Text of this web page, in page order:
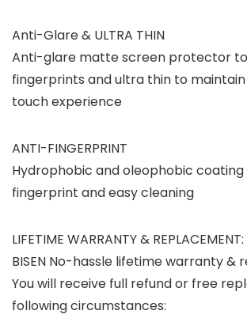
Anti-Glare & ULTRA THIN
Anti-glare matte screen protector
fingerprints and ultra thin to
touch experience
ANTI-FINGERPRINT
Hydrophobic and oleophobic
fingerprint and easy cleaning
LIFETIME WARRANTY & REPLACEMENT
BISEN No-hassle lifetime warranty &
You will receive full refund or free
following circumstances: